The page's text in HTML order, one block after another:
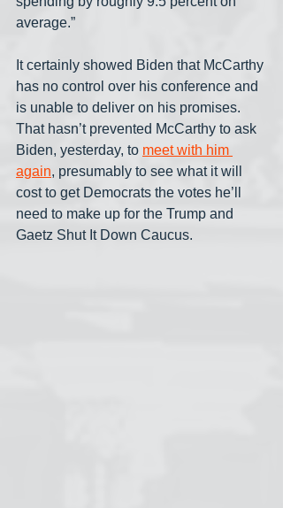
average.”
It certainly showed Biden that McCarthy
has no control over his conference and
is unable to deliver on his promises.
That hasn’t prevented McCarthy to ask
Biden, yesterday, to meet with him
again, presumably to see what it will
cost to get Democrats the votes he’ll
need to make up for the Trump and
Gaetz Shut It Down Caucus.